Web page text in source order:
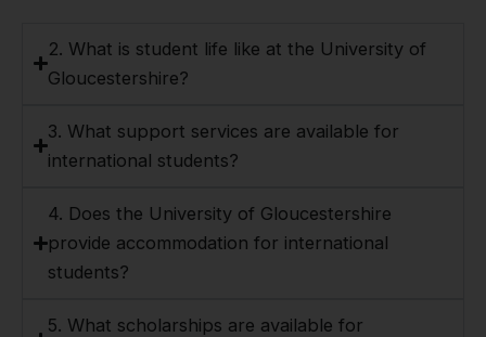
2. What is student life like at the University of
Gloucestershire?
3. What support services are available for
international students?
4. Does the University of Gloucestershire
provide accommodation for international
students?
5. What scholarships are available for